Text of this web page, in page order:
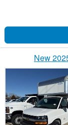
New